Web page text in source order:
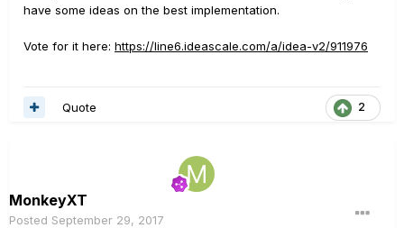
have some ideas on the best implementation.
Vote for it here: https://line6.ideascale.com/a/idea-v2/911976
2
Quote
MonkeyXT
Posted September 29, 2017